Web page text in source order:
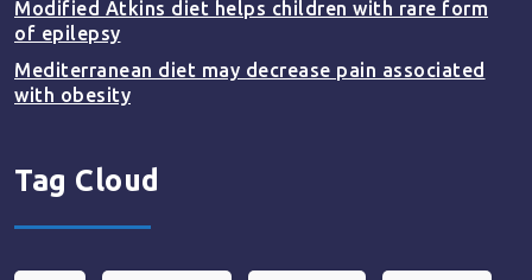
Modified Atkins diet helps children with rare form
of epilepsy
Mediterranean diet may decrease pain associated
with obesity
Tag Cloud